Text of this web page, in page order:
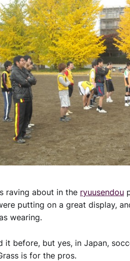
raving about in the ryuusendou
putting on a great display,
wearing.
it before, but yes, in Japan,
is for the pros.